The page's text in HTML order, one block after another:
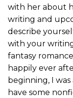
with her about
writing and
describe
with your
fantasy
happily ever
beginning, I
have some